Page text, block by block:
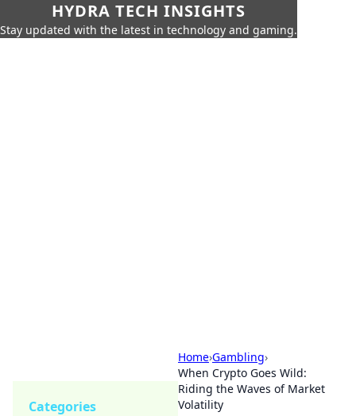
HYDRA TECH INSIGHTS
Stay updated with the latest in technology and gaming.
Home›Gambling›
When Crypto Goes Wild:
Riding the Waves of Market
Volatility
Categories